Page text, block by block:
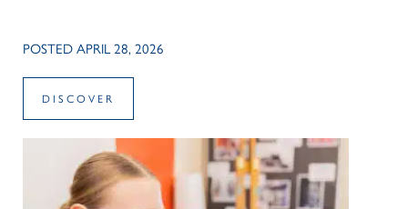
POSTED APRIL 28, 2026
DISCOVER